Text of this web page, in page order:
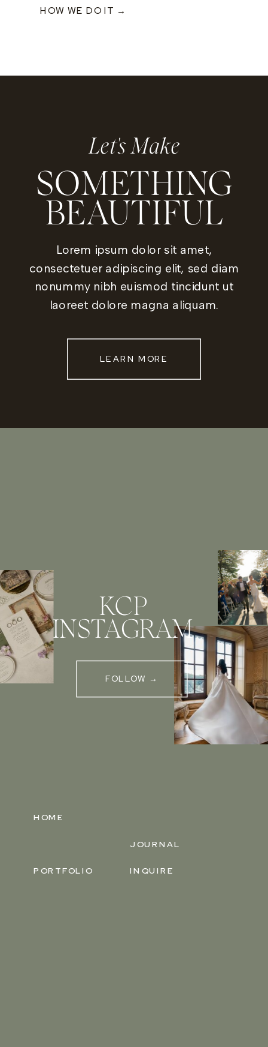
HOW WE DO IT →
Let's Make
SOMETHING
BEAUTIFUL
Lorem ipsum dolor sit amet,
consectetuer adipiscing elit, sed diam
nonummy nibh euismod tincidunt ut
laoreet dolore magna aliquam.
LEARN MORE
PORTFOLIO
JOURNAL
HOME
KCP
INSTAGRAM
FOLLOW →
INQUIRE